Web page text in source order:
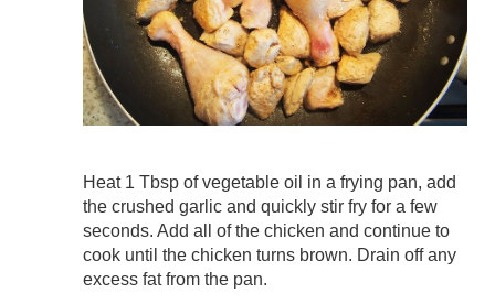
Heat 1 Tbsp of vegetable oil in a frying pan, add
the crushed garlic and quickly stir fry for a few
seconds. Add all of the chicken and continue to
cook until the chicken turns brown. Drain off any
excess fat from the pan.